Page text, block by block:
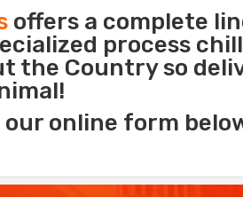
offers a complete
process
the Country so
online form